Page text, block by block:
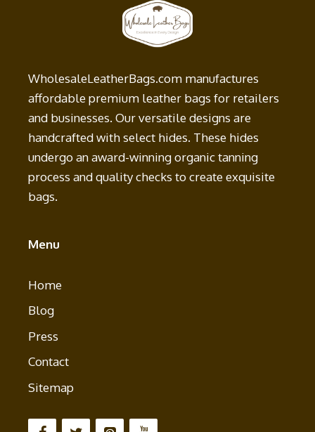
WholesaleLeatherBags.com manufactures
affordable premium leather bags for retailers
and businesses. Our versatile designs are
handcrafted with select hides. These hides
undergo an award-winning organic tanning
process and quality checks to create exquisite
bags.
Menu
Home
Blog
Press
Contact
Sitemap